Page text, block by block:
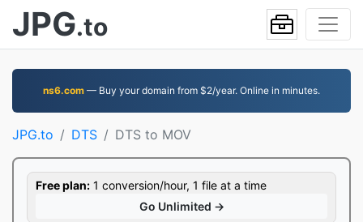
JPG.to
ns6.com — Buy your domain from $2/year. Online in minutes.
JPG.to DTS DTS to MOV
Free plan: 1 conversion/hour, 1 file at a time
Go Unlimited →